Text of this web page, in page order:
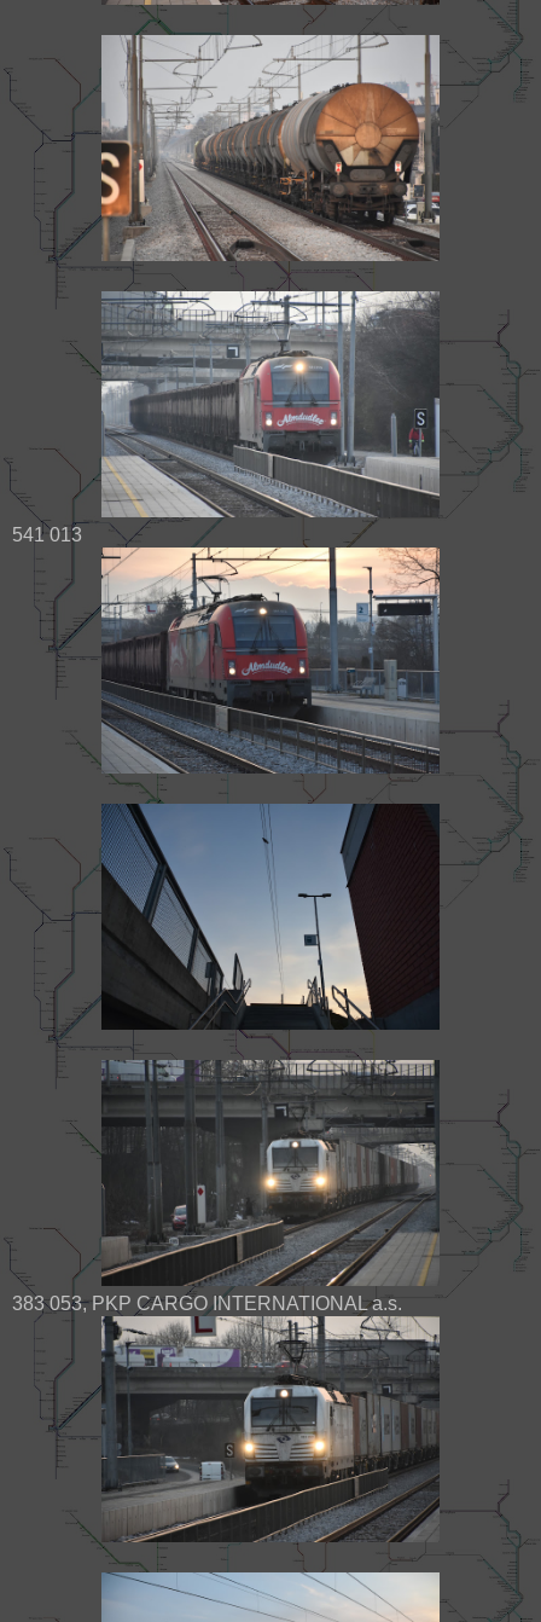
541 013
383 053, PKP CARGO INTERNATIONAL a.s.